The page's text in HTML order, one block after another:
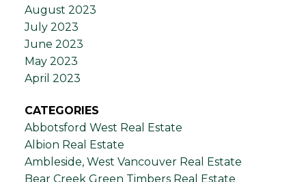
August 2023
July 2023
June 2023
May 2023
April 2023
CATEGORIES
Abbotsford West Real Estate
Albion Real Estate
Ambleside, West Vancouver Real Estate
Bear Creek Green Timbers Real Estate